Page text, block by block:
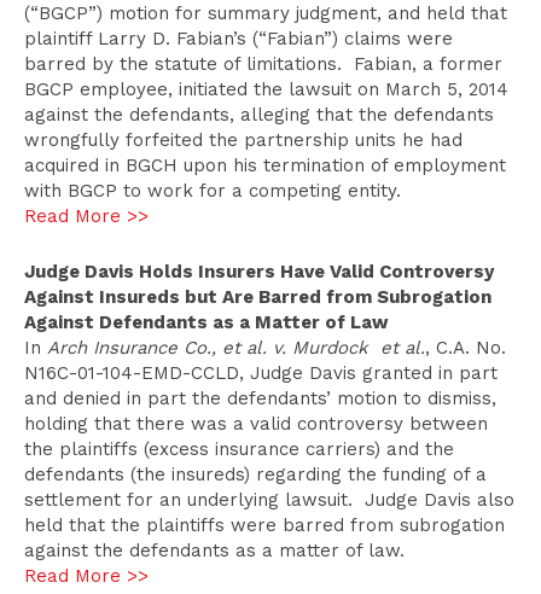
(“BGCP”) motion for summary judgment, and held that
plaintiff Larry D. Fabian’s (“Fabian”) claims were
barred by the statute of limitations. Fabian, a former
BGCP employee, initiated the lawsuit on March 5, 2014
against the defendants, alleging that the defendants
wrongfully forfeited the partnership units he had
acquired in BGCH upon his termination of employment
with BGCP to work for a competing entity.
Read More >>
Judge Davis Holds Insurers Have Valid Controversy
Against Insureds but Are Barred from Subrogation
Against Defendants as a Matter of Law
In Arch Insurance Co., et al. v. Murdock et al., C.A. No.
N16C-01-104-EMD-CCLD, Judge Davis granted in part
and denied in part the defendants’ motion to dismiss,
holding that there was a valid controversy between
the plaintiffs (excess insurance carriers) and the
defendants (the insureds) regarding the funding of a
settlement for an underlying lawsuit. Judge Davis also
held that the plaintiffs were barred from subrogation
against the defendants as a matter of law.
Read More >>